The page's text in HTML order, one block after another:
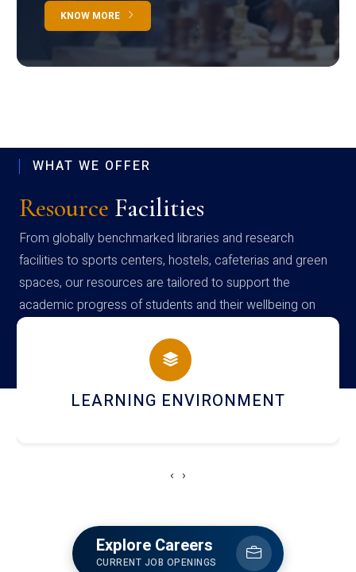
KNOW MORE
WHAT WE OFFER
Resource Facilities
From globally benchmarked libraries and research
facilities to sports centers, hostels, cafeterias and green
spaces, our resources are tailored to support the
academic progress of students and their wellbeing on
campus
HOSTEL AND DINING
‹ ›
Explore Careers
CURRENT JOB OPENINGS